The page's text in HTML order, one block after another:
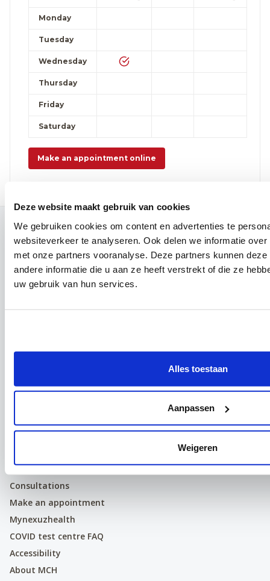
Deze website maakt gebruik van cookies
We gebruiken cookies om content en advertenties te
websiteverkeer te analyseren. Ook delen we informatie
met onze partners vooranalyse. Deze partners kunnen
andere informatie die u aan ze heeft verstrekt of die ze
uw gebruik van hun services.
Alles toestaan
Aanpassen
Weigeren
Monday
Tuesday
Wednesday
Thursday
Friday
Saturday
Make an appointment online
Contact
Campus Leuven
Maria Theresiastraat 63 A
3000 Leuven
Follow us
Instagram
Patients
Consultations
Make an appointment
Mynexuzhealth
COVID test centre FAQ
Accessibility
About MCH